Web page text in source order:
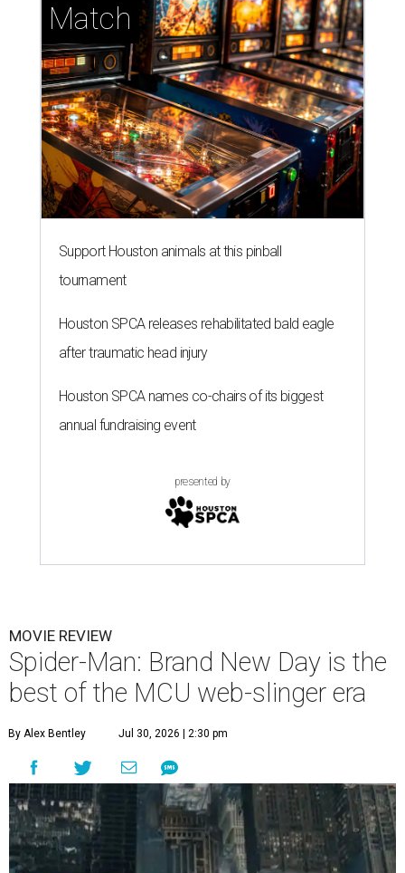
Match
Support Houston animals at this pinball
tournament
Houston SPCA releases rehabilitated bald eagle
after traumatic head injury
Houston SPCA names co-chairs of its biggest
annual fundraising event
presented by
MOVIE REVIEW
Spider-Man: Brand New Day is the
best of the MCU web-slinger era
By Alex Bentley Jul 30, 2026 | 2:30 pm